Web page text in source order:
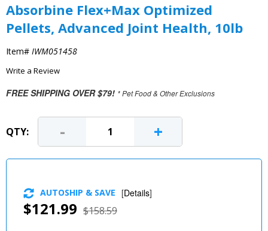
Absorbine Flex+Max Optimized
Pellets, Advanced Joint Health, 10lb
Item# IWM051458
Write a Review
FREE SHIPPING OVER $79! * Pet Food & Other Exclusions
QTY: - +
$121.99 $158.59
AUTOSHIP & SAVE [Details]